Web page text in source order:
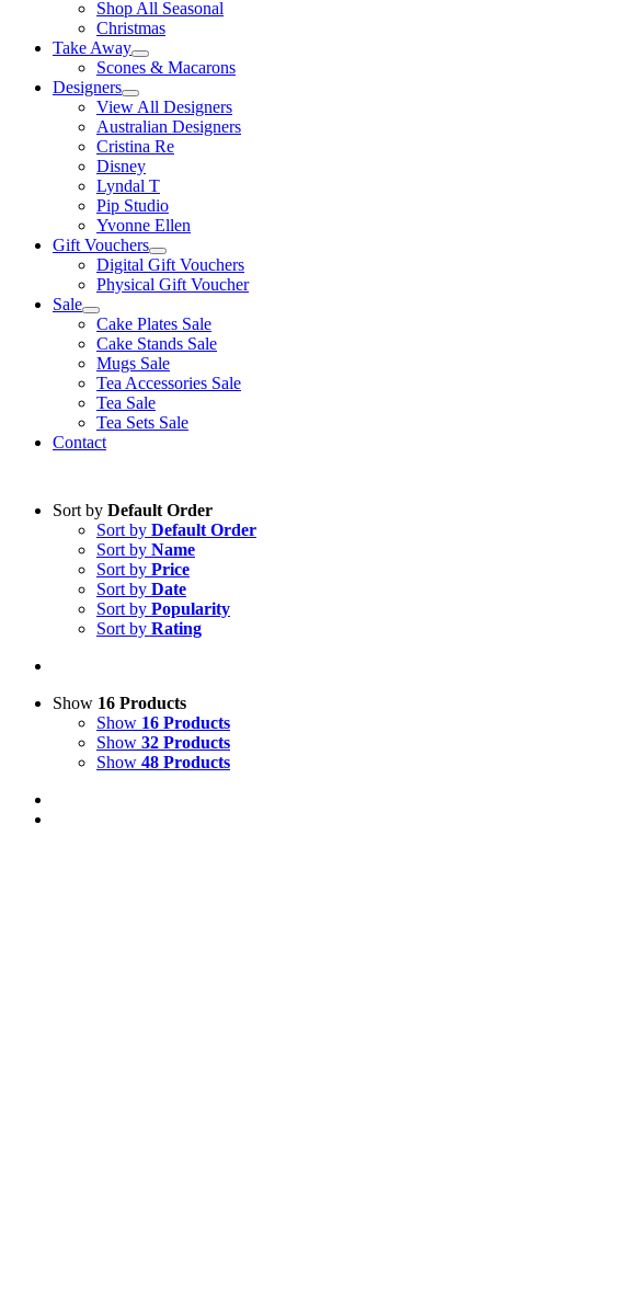
Shop All Seasonal
Christmas
Take Away
Scones & Macarons
Designers
View All Designers
Australian Designers
Cristina Re
Disney
Lyndal T
Pip Studio
Yvonne Ellen
Gift Vouchers
Digital Gift Vouchers
Physical Gift Voucher
Sale
Cake Plates Sale
Cake Stands Sale
Mugs Sale
Tea Accessories Sale
Tea Sale
Tea Sets Sale
Contact
Sort by Default Order
Sort by Default Order
Sort by Name
Sort by Price
Sort by Date
Sort by Popularity
Sort by Rating
Show 16 Products
Show 16 Products
Show 32 Products
Show 48 Products